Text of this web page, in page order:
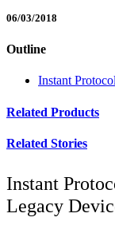
06/03/2018
Outline
Instant
Related Products
Related Stories
Instant
Legacy